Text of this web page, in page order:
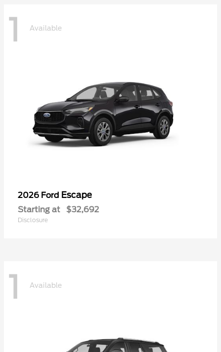
1 Available
2026 Ford Escape
Starting at $32,692
Disclosure
1 Available